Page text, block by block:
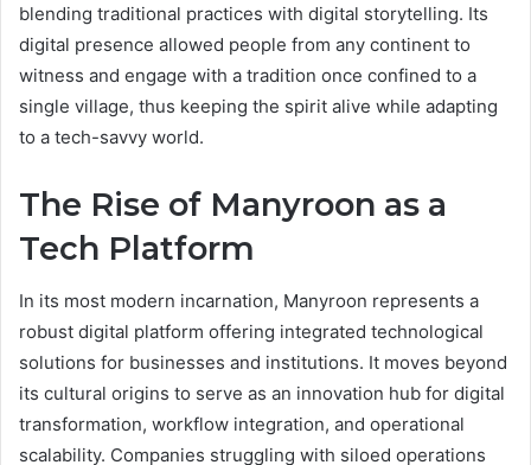
blending traditional practices with digital storytelling. Its
digital presence allowed people from any continent to
witness and engage with a tradition once confined to a
single village, thus keeping the spirit alive while adapting
to a tech-savvy world.
The Rise of Manyroon as a
Tech Platform
In its most modern incarnation, Manyroon represents a
robust digital platform offering integrated technological
solutions for businesses and institutions. It moves beyond
its cultural origins to serve as an innovation hub for digital
transformation, workflow integration, and operational
scalability. Companies struggling with siloed operations